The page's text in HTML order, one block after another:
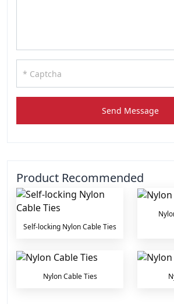
Send Message
Product Recommended
Self-locking Nylon Cable Ties
Nylon Cable Ties